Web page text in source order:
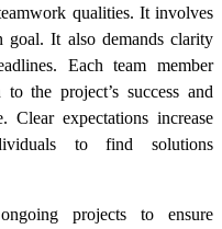
qualities. It involves
goal. It also demands clarity
Each team member
the project’s success and
expectations increase
to find solutions
projects to ensure